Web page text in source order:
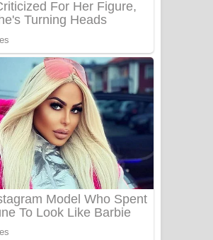
FEVER DREAM Lyrics - Alex Warren
BTS : Hooligan Lyrics
Apa Hamuwee Song Lyrics - අප හමුවී
ගීතයේ පද පෙළ
PATHINIYE Song Lyrics - පතිනියනේ
ගීතයේ පද පෙළ
Sorry Sir Song Lyrics - සොරි සර්
ගීතයේ පද පෙළ